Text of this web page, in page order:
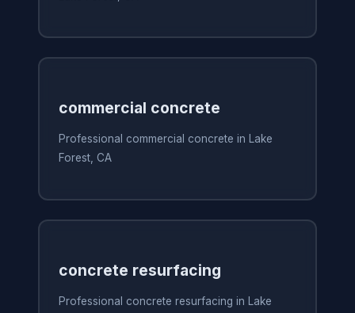
commercial concrete
Professional commercial concrete in Lake
Forest, CA
concrete resurfacing
Professional concrete resurfacing in Lake